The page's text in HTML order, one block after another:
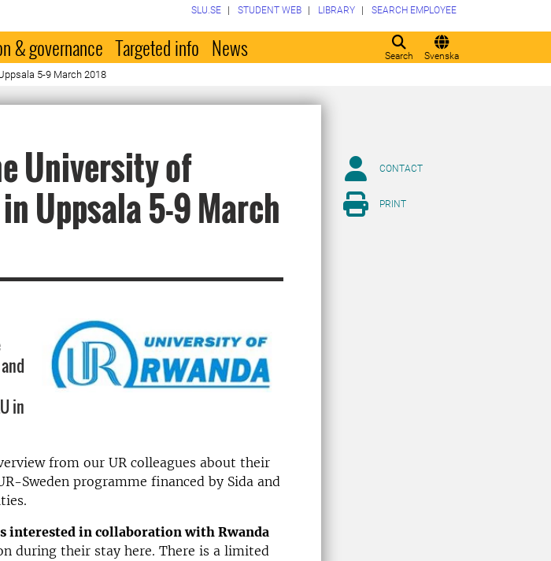
Search Svenska
SLU.SE STUDENT WEB LIBRARY SEARCH EMPLOYEE
& governance Targeted info News
5-9 March 2018
University of
Uppsala 5-9 March
in
from our UR colleagues about their
Sweden programme financed by Sida and
interested in collaboration with Rwanda
during their stay here. There is a limited
CONTACT
PRINT